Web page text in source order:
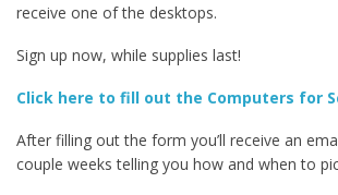
receive one of the desktops.
Sign up now, while supplies last!
Click here to fill out the Computers for
After filling out the form you’ll receive an
couple weeks telling you how and when to